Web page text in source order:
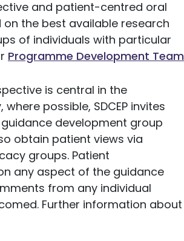
and patient-centred oral
the best available research
of individuals with particular
Programme Development Team
is central in the
possible, SDCEP invites
development group
obtain patient views via
groups. Patient
any aspect of the guidance
from any individual
Further information about